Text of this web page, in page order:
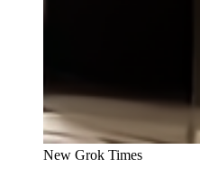
New Grok Times